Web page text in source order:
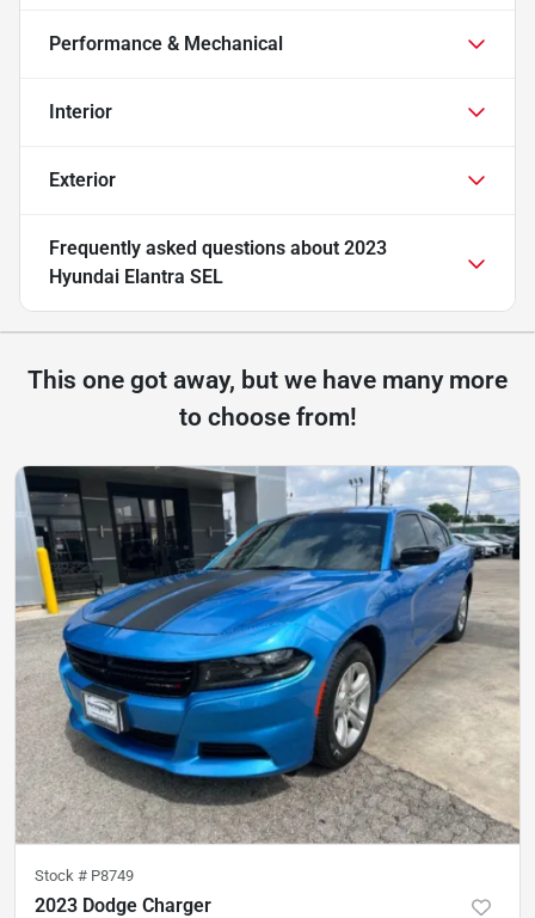
Performance & Mechanical
Interior
Exterior
Frequently asked questions about 2023
Hyundai Elantra SEL
This one got away, but we have many more
to choose from!
Stock # P8749
2023 Dodge Charger